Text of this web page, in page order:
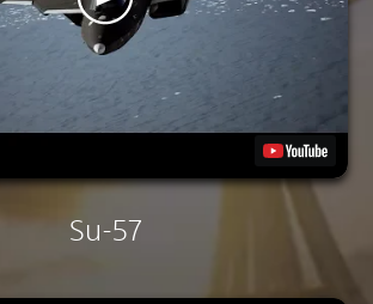
Su-57